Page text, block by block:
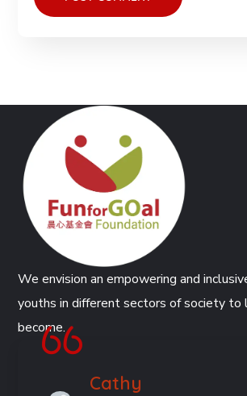
We envision an empowering and
youths in different sectors of society to
become.
Cathy